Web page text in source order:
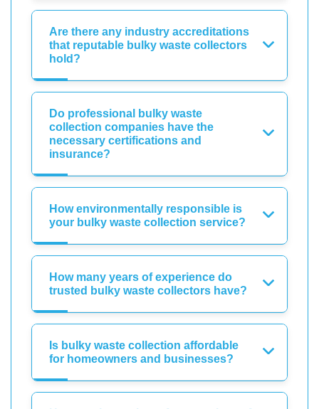
Are there any industry accreditations
that reputable bulky waste collectors
hold?
Do professional bulky waste
collection companies have the
necessary certifications and
insurance?
How environmentally responsible is
your bulky waste collection service?
How many years of experience do
trusted bulky waste collectors have?
Is bulky waste collection affordable
for homeowners and businesses?